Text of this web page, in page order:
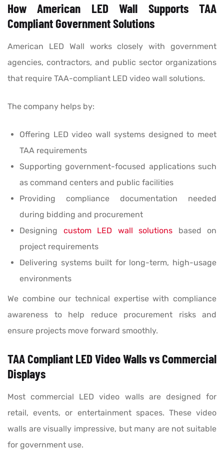
How American LED Wall Supports TAA
Compliant Government Solutions
American LED Wall works closely with government
agencies, contractors, and public sector organizations
that require TAA-compliant LED video wall solutions.
The company helps by:
Offering LED video wall systems designed to meet
TAA requirements
Supporting government-focused applications such
as command centers and public facilities
Providing compliance documentation needed
during bidding and procurement
Designing custom LED wall solutions based on
project requirements
Delivering systems built for long-term, high-usage
environments
We combine our technical expertise with compliance
awareness to help reduce procurement risks and
ensure projects move forward smoothly.
TAA Compliant LED Video Walls vs Commercial
Displays
Most commercial LED video walls are designed for
retail, events, or entertainment spaces. These video
walls are visually impressive, but many are not suitable
for government use.